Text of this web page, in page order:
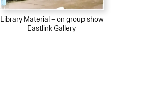
Library Material – on group show
Eastlink Gallery